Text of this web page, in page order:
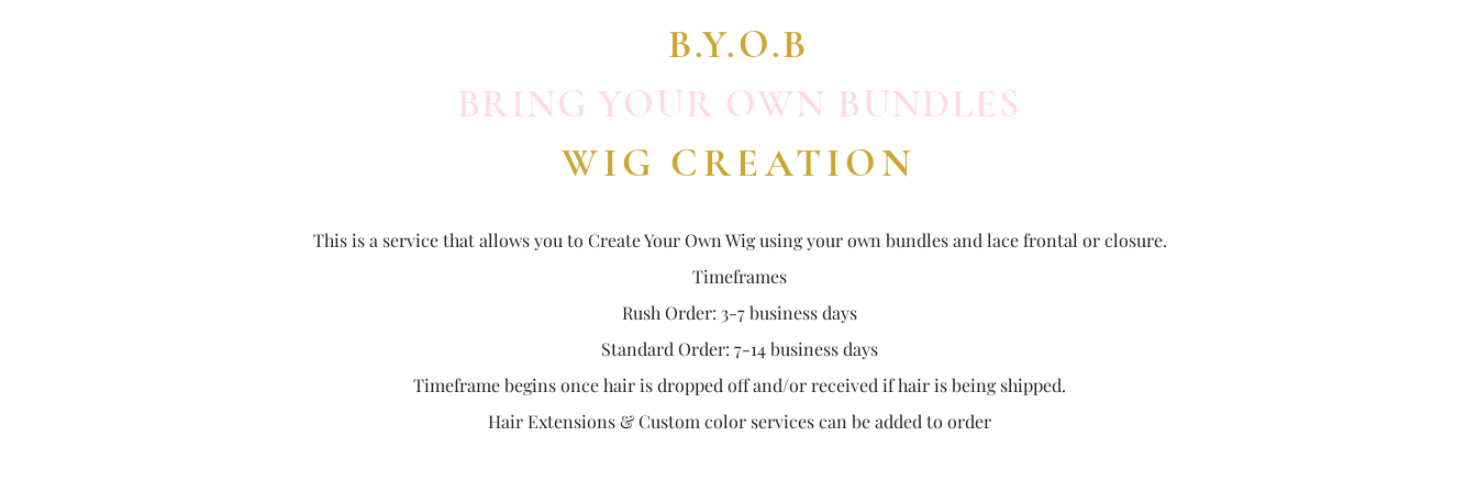
B.Y.O.B
BRING YOUR OWN BUNDLES
WIG CREATION
This is a service that allows you to Create Your Own Wig using your own bundles and lace frontal or closure.
Timeframes
Rush Order: 3-7 business days
Standard Order: 7-14 business days
Timeframe begins once hair is dropped off and/or received if hair is being shipped.
Hair Extensions & Custom color services can be added to order